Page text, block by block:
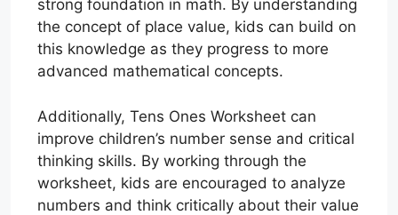
strong foundation in math. By understanding
the concept of place value, kids can build on
this knowledge as they progress to more
advanced mathematical concepts.
Additionally, Tens Ones Worksheet can
improve children’s number sense and critical
thinking skills. By working through the
worksheet, kids are encouraged to analyze
numbers and think critically about their value